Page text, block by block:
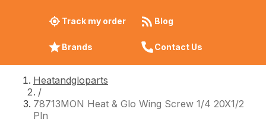
Track my order Blog
Brands Contact Us
Heatandgloparts
/
78713MON Heat & Glo Wing Screw 1/4 20X1/2
Pln